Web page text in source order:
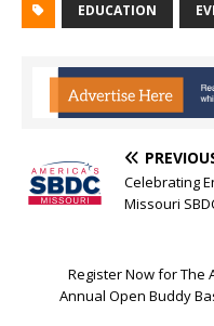
EDUCATION
Celebrating
Missouri
Register Now for The
Annual Open Buddy